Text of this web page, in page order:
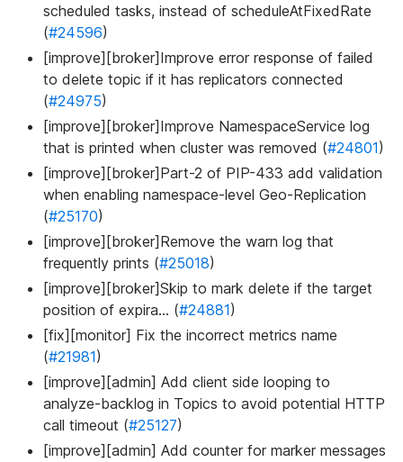
scheduled tasks, instead of scheduleAtFixedRate
(#24596)
[improve][broker]Improve error response of failed
to delete topic if it has replicators connected
(#24975)
[improve][broker]Improve NamespaceService log
that is printed when cluster was removed (#24801)
[improve][broker]Part-2 of PIP-433 add validation
when enabling namespace-level Geo-Replication
(#25170)
[improve][broker]Remove the warn log that
frequently prints (#25018)
[improve][broker]Skip to mark delete if the target
position of expira… (#24881)
[fix][monitor] Fix the incorrect metrics name
(#21981)
[improve][admin] Add client side looping to
analyze-backlog in Topics to avoid potential HTTP
call timeout (#25127)
[improve][admin] Add counter for marker messages